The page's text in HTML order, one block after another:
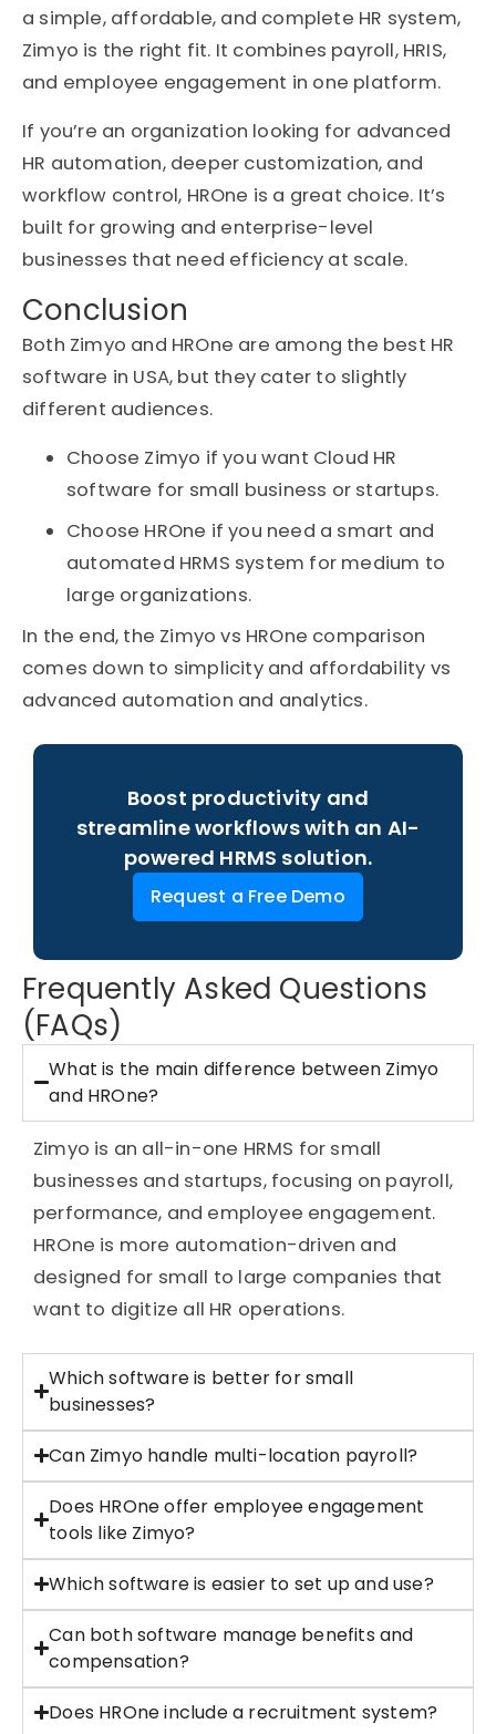
a simple, affordable, and complete HR system,
Zimyo is the right fit. It combines payroll, HRIS,
and employee engagement in one platform.
If you’re an organization looking for advanced
HR automation, deeper customization, and
workflow control, HROne is a great choice. It’s
built for growing and enterprise-level
businesses that need efficiency at scale.
Conclusion
Both Zimyo and HROne are among the best HR
software in USA, but they cater to slightly
different audiences.
Choose Zimyo if you want Cloud HR
software for small business or startups.
Choose HROne if you need a smart and
automated HRMS system for medium to
large organizations.
In the end, the Zimyo vs HROne comparison
comes down to simplicity and affordability vs
advanced automation and analytics.
Boost productivity and
streamline workflows with an AI-
powered HRMS solution.
Request a Free Demo
Frequently Asked Questions
(FAQs)
What is the main difference between Zimyo
and HROne?
Zimyo is an all-in-one HRMS for small
businesses and startups, focusing on payroll,
performance, and employee engagement.
HROne is more automation-driven and
designed for small to large companies that
want to digitize all HR operations.
Which software is better for small
businesses?
Can Zimyo handle multi-location payroll?
Does HROne offer employee engagement
tools like Zimyo?
Which software is easier to set up and use?
Can both software manage benefits and
compensation?
Does HROne include a recruitment system?